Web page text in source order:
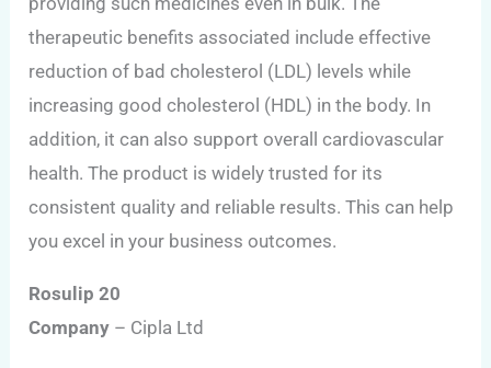
therapeutic benefits associated include effective
reduction of bad cholesterol (LDL) levels while
increasing good cholesterol (HDL) in the body. In
addition, it can also support overall cardiovascular
health. The product is widely trusted for its
consistent quality and reliable results. This can help
you excel in your business outcomes.
Rosulip 20
Company – Cipla Ltd